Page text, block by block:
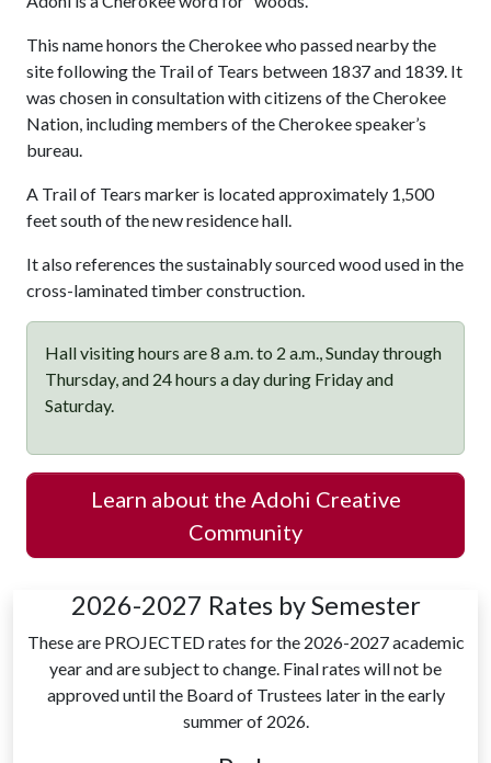
This name honors the Cherokee who passed nearby the
site following the Trail of Tears between 1837 and 1839. It
was chosen in consultation with citizens of the Cherokee
Nation, including members of the Cherokee speaker’s
bureau.
A Trail of Tears marker is located approximately 1,500
feet south of the new residence hall.
It also references the sustainably sourced wood used in the
cross-laminated timber construction.
Hall visiting hours are 8 a.m. to 2 a.m., Sunday through
Thursday, and 24 hours a day during Friday and
Saturday.
Learn about the Adohi Creative
Community
2026-2027 Rates by Semester
These are PROJECTED rates for the 2026-2027 academic
year and are subject to change. Final rates will not be
approved until the Board of Trustees later in the early
summer of 2026.